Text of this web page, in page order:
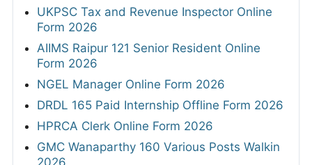
UKPSC Tax and Revenue Inspector Online
Form 2026
AIIMS Raipur 121 Senior Resident Online
Form 2026
NGEL Manager Online Form 2026
DRDL 165 Paid Internship Offline Form 2026
HPRCA Clerk Online Form 2026
GMC Wanaparthy 160 Various Posts Walkin